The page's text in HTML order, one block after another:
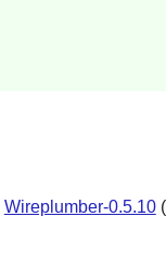
Wireplumber-0.5.10